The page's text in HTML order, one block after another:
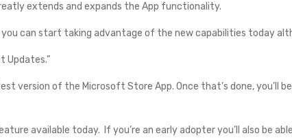
extends and expands the App functionality.
you can start taking advantage of the new capabilities today
Updates.”
version of the Microsoft Store App. Once that’s done,
available today. If you’re an early adopter you’ll also be